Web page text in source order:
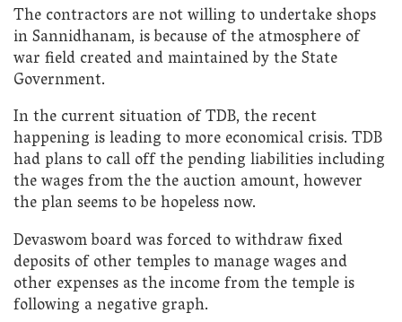
The contractors are not willing to undertake shops
in Sannidhanam, is because of the atmosphere of
war field created and maintained by the State
Government.
In the current situation of TDB, the recent
happening is leading to more economical crisis. TDB
had plans to call off the pending liabilities including
the wages from the the auction amount, however
the plan seems to be hopeless now.
Devaswom board was forced to withdraw fixed
deposits of other temples to manage wages and
other expenses as the income from the temple is
following a negative graph.